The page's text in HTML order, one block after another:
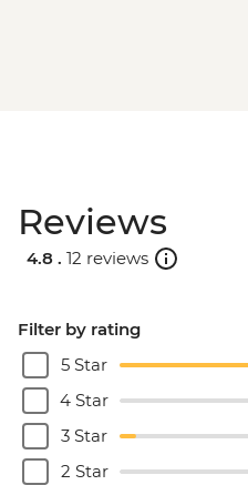
Reviews
4.8 . 12 reviews
Filter by rating
5 Star
4 Star
3 Star
2 Star